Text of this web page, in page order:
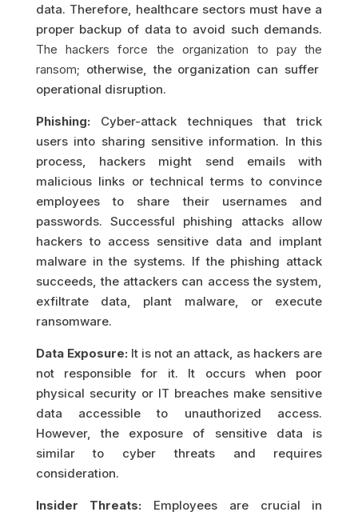
data. Therefore, healthcare sectors must have a
proper backup of data to avoid such demands.
The hackers force the organization to pay the
ransom; otherwise, the organization can suffer
operational disruption.
Phishing: Cyber-attack techniques that trick
users into sharing sensitive information. In this
process, hackers might send emails with
malicious links or technical terms to convince
employees to share their usernames and
passwords. Successful phishing attacks allow
hackers to access sensitive data and implant
malware in the systems. If the phishing attack
succeeds, the attackers can access the system,
exfiltrate data, plant malware, or execute
ransomware.
Data Exposure: It is not an attack, as hackers are
not responsible for it. It occurs when poor
physical security or IT breaches make sensitive
data accessible to unauthorized access.
However, the exposure of sensitive data is
similar to cyber threats and requires
consideration.
Insider Threats: Employees are crucial in